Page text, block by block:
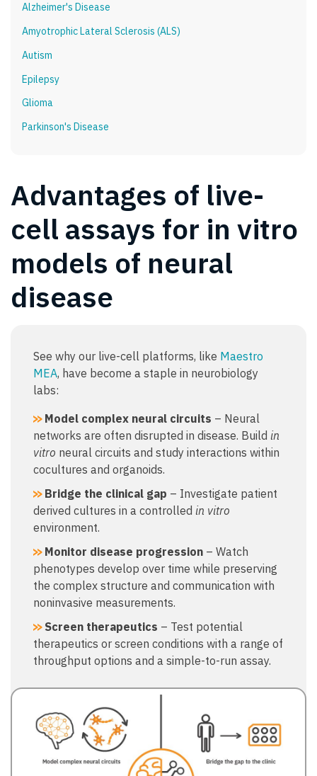
Alzheimer's Disease
Amyotrophic Lateral Sclerosis (ALS)
Autism
Epilepsy
Glioma
Parkinson's Disease
Advantages of live-
cell assays for in vitro
models of neural
disease
See why our live-cell platforms, like Maestro
MEA, have become a staple in neurobiology
labs:
Model complex neural circuits – Neural
networks are often disrupted in disease. Build in
vitro neural circuits and study interactions within
cocultures and organoids.
Bridge the clinical gap – Investigate patient
derived cultures in a controlled in vitro
environment.
Monitor disease progression – Watch
phenotypes develop over time while preserving
the complex structure and communication with
noninvasive measurements.
Screen therapeutics – Test potential
therapeutics or screen conditions with a range of
throughput options and a simple-to-run assay.